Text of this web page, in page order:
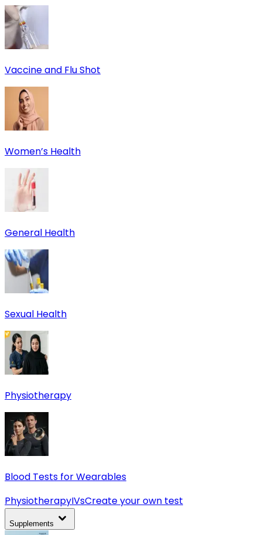
Vaccine and Flu Shot
Women’s Health
General Health
Sexual Health
Physiotherapy
Blood Tests for Wearables
PhysiotherapyIVsCreate your own test
Supplements